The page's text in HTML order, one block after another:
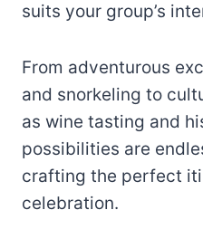
suits your group’s
From adventurous
and snorkeling to
as wine tasting and
possibilities are
crafting the perfect
celebration.